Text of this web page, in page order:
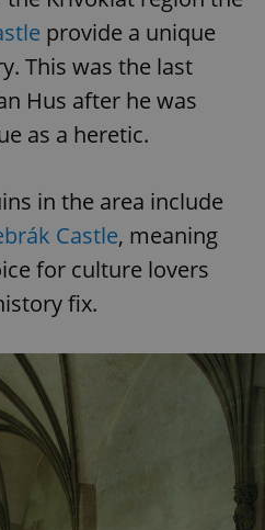
provide a unique
This was the last
Hus after he was
as a heretic.
in the area include
Castle, meaning
for culture lovers
fix.